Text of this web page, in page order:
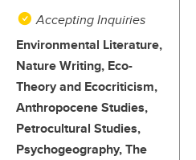
Accepting Inquiries
Environmental Literature,
Nature Writing, Eco-
Theory and Ecocriticism,
Anthropocene Studies,
Petrocultural Studies,
Psychogeography, The